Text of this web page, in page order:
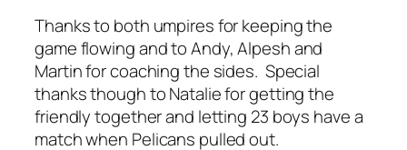
Thanks to both umpires for keeping the
game flowing and to Andy, Alpesh and
Martin for coaching the sides. Special
thanks though to Natalie for getting the
friendly together and letting 23 boys have a
match when Pelicans pulled out.